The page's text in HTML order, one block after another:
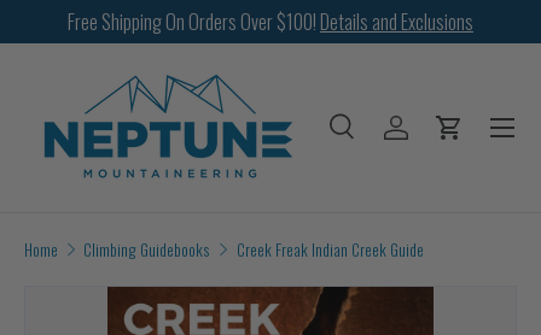
SKIP TO CONTENT
Free Shipping On Orders Over $100! Details and Exclusions
SearchLog in Cart
Menu
Home Climbing Guidebooks Creek Freak Indian Creek Guide